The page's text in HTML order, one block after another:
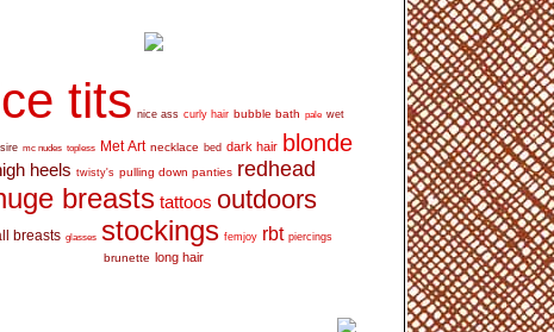
tits nice ass curly hair bubble bath pale wet
mc nudes topless Met Art necklace bed dark hair blonde
heels twisty's pulling down panties redhead
breasts tattoos outdoors
breasts glasses stockings femjoy rbt piercings
brunette long hair